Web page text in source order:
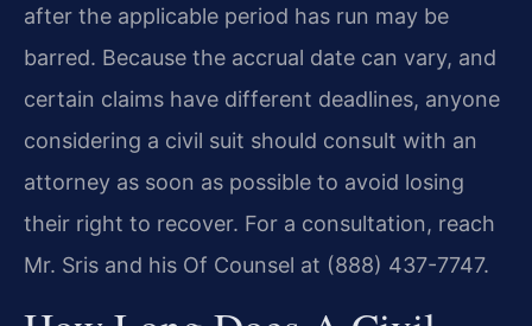
after the applicable period has run may be
barred. Because the accrual date can vary, and
certain claims have different deadlines, anyone
considering a civil suit should consult with an
attorney as soon as possible to avoid losing
their right to recover. For a consultation, reach
Mr. Sris and his Of Counsel at (888) 437-7747.